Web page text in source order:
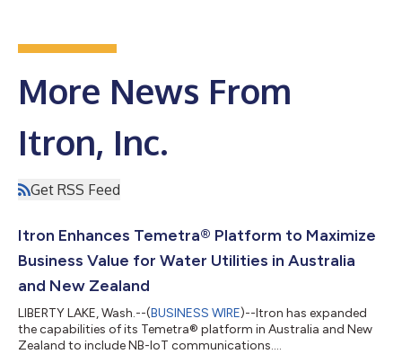
More News From
Itron, Inc.
Get RSS Feed
Itron Enhances Temetra® Platform to Maximize
Business Value for Water Utilities in Australia
and New Zealand
LIBERTY LAKE, Wash.--(BUSINESS WIRE)--Itron has expanded
the capabilities of its Temetra® platform in Australia and New
Zealand to include NB-IoT communications....